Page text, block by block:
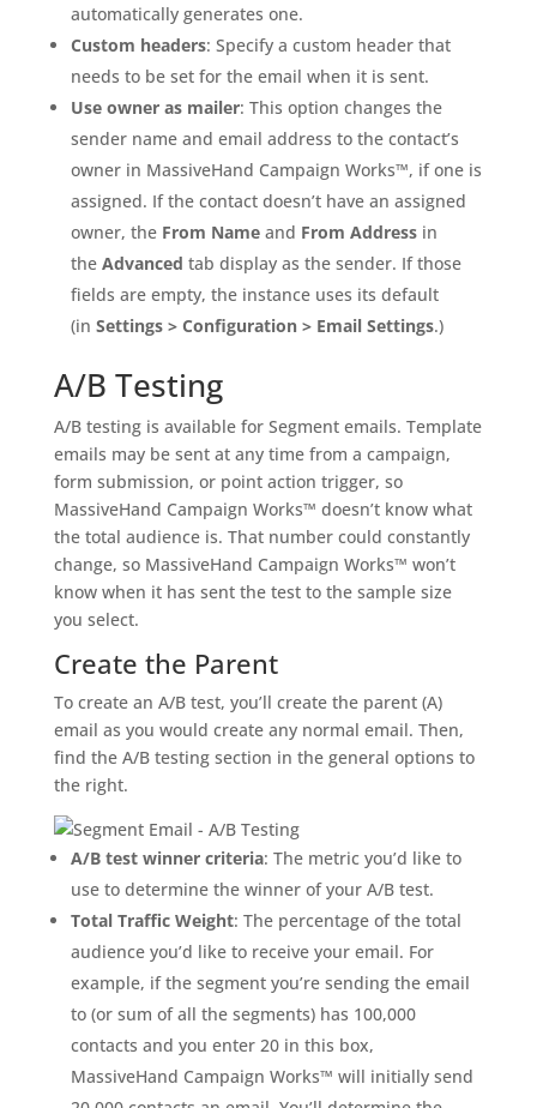
automatically generates one.
Custom headers: Specify a custom header that
needs to be set for the email when it is sent.
Use owner as mailer: This option changes the
sender name and email address to the contact’s
owner in MassiveHand Campaign Works™, if one is
assigned. If the contact doesn’t have an assigned
owner, the From Nameand From Addressin
the Advanced tab display as the sender. If those
fields are empty, the instance uses its default
(in Settings > Configuration > Email Settings.)
A/B Testing
A/B testing is available for Segment emails. Template
emails may be sent at any time from a campaign,
form submission, or point action trigger, so
MassiveHand Campaign Works™ doesn’t know what
the total audience is. That number could constantly
change, so MassiveHand Campaign Works™ won’t
know when it has sent the test to the sample size
you select.
Create the Parent
To create an A/B test, you’ll create the parent (A)
email as you would create any normal email. Then,
find the A/B testing section in the general options to
the right.
A/B test winner criteria: The metric you’d like to
use to determine the winner of your A/B test.
Total Traffic Weight: The percentage of the total
audience you’d like to receive your email. For
example, if the segment you’re sending the email
to (or sum of all the segments) has 100,000
contacts and you enter 20 in this box,
MassiveHand Campaign Works™ will initially send